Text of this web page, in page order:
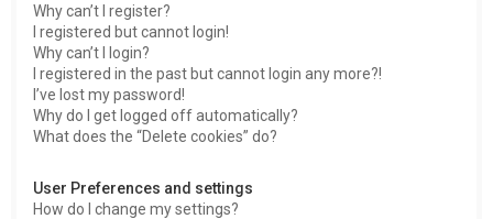
Why can’t I register?
I registered but cannot login!
Why can’t I login?
I registered in the past but cannot login any more?!
I’ve lost my password!
Why do I get logged off automatically?
What does the “Delete cookies” do?
User Preferences and settings
How do I change my settings?